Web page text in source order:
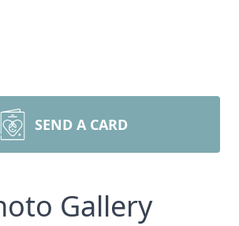
SEND A CARD
Gallery